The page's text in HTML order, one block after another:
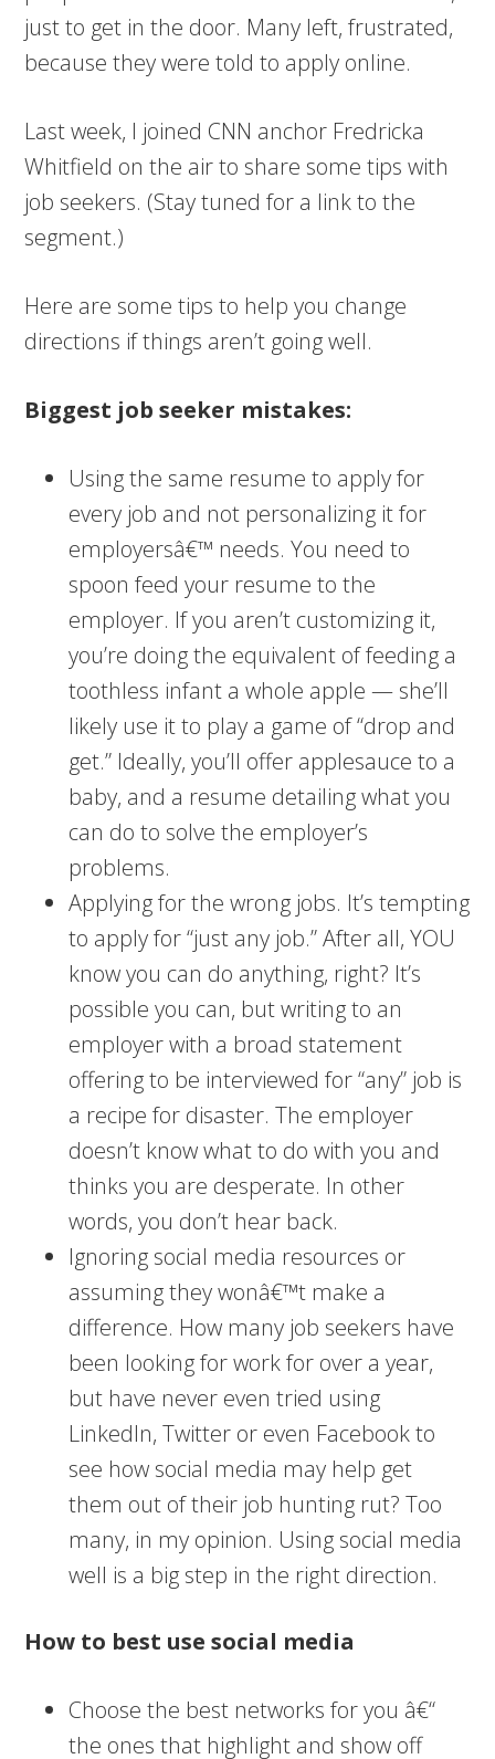
just to get in the door. Many left, frustrated,
because they were told to apply online.
Last week, I joined CNN anchor Fredricka
Whitfield on the air to share some tips with
job seekers. (Stay tuned for a link to the
segment.)
Here are some tips to help you change
directions if things aren’t going well.
Biggest job seeker mistakes:
Using the same resume to apply for
every job and not personalizing it for
employersâ€™ needs. You need to
spoon feed your resume to the
employer. If you aren’t customizing it,
you’re doing the equivalent of feeding a
toothless infant a whole apple — she’ll
likely use it to play a game of “drop and
get.” Ideally, you’ll offer applesauce to a
baby, and a resume detailing what you
can do to solve the employer’s
problems.
Applying for the wrong jobs. It’s tempting
to apply for “just any job.” After all, YOU
know you can do anything, right? It’s
possible you can, but writing to an
employer with a broad statement
offering to be interviewed for “any” job is
a recipe for disaster. The employer
doesn’t know what to do with you and
thinks you are desperate. In other
words, you don’t hear back.
Ignoring social media resources or
assuming they wonâ€™t make a
difference. How many job seekers have
been looking for work for over a year,
but have never even tried using
LinkedIn, Twitter or even Facebook to
see how social media may help get
them out of their job hunting rut? Too
many, in my opinion. Using social media
well is a big step in the right direction.
How to best use social media
Choose the best networks for you â€“
the ones that highlight and show off